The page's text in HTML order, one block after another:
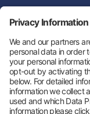
Follow Us: